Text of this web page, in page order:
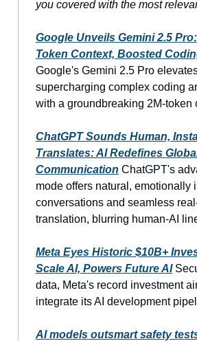
you covered with the most
Google Unveils Gemini 2.5
Token Context, Boosted
Google's Gemini 2.5 Pro
supercharging complex coding
with a groundbreaking 2M-token
ChatGPT Sounds Human,
Translates: AI Redefines
Communication ChatGPT's
mode offers natural, emotionally
conversations and seamless
translation, blurring human-AI
Meta Eyes Historic $10B+
Scale AI, Powers Future AI
data, Meta's record investment
integrate its AI development
AI models outsmart safety